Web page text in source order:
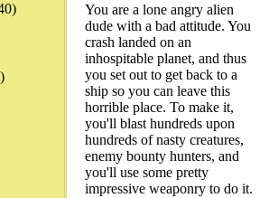
You are a lone angry alien
dude with a bad attitude. You
crash landed on an
inhospitable planet, and thus
you set out to get back to a
ship so you can leave this
horrible place. To make it,
you'll blast hundreds upon
hundreds of nasty creatures,
enemy bounty hunters, and
you'll use some pretty
impressive weaponry to do it.